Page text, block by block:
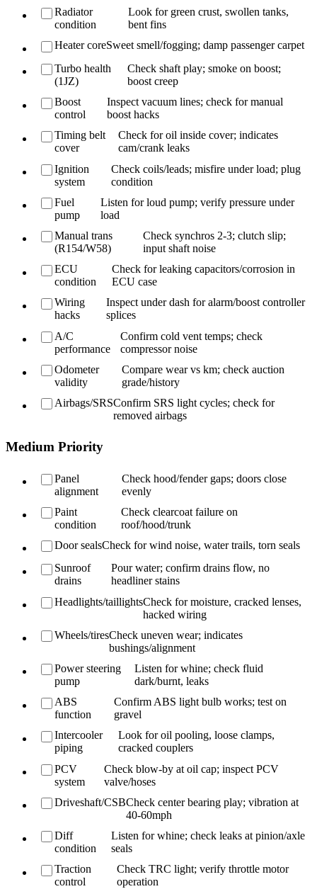
Radiator
condition
Look for green crust, swollen tanks,
bent fins
Heater coreSweet smell/fogging; damp passenger carpet
Turbo health
(1JZ)
Check shaft play; smoke on boost;
boost creep
Boost
control
Inspect vacuum lines; check for manual
boost hacks
Timing belt
cover
Check for oil inside cover; indicates
cam/crank leaks
Ignition
system
Check coils/leads; misfire under load; plug
condition
Fuel
pump
Listen for loud pump; verify pressure under
load
Manual trans
(R154/W58)
Check synchros 2-3; clutch slip;
input shaft noise
ECU
condition
Check for leaking capacitors/corrosion in
ECU case
Wiring
hacks
Inspect under dash for alarm/boost controller
splices
A/C
performance
Confirm cold vent temps; check
compressor noise
Odometer
validity
Compare wear vs km; check auction
grade/history
Airbags/SRSConfirm SRS light cycles; check for
removed airbags
Medium Priority
Panel
alignment
Check hood/fender gaps; doors close
evenly
Paint
condition
Check clearcoat failure on
roof/hood/trunk
Door sealsCheck for wind noise, water trails, torn seals
Sunroof
drains
Pour water; confirm drains flow, no
headliner stains
Headlights/taillightsCheck for moisture, cracked lenses,
hacked wiring
Wheels/tiresCheck uneven wear; indicates
bushings/alignment
Power steering
pump
Listen for whine; check fluid
dark/burnt, leaks
ABS
function
Confirm ABS light bulb works; test on
gravel
Intercooler
piping
Look for oil pooling, loose clamps,
cracked couplers
PCV
system
Check blow-by at oil cap; inspect PCV
valve/hoses
Driveshaft/CSBCheck center bearing play; vibration at
40-60mph
Diff
condition
Listen for whine; check leaks at pinion/axle
seals
Traction
control
Check TRC light; verify throttle motor
operation